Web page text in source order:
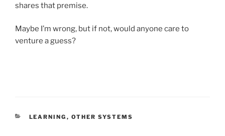
shares that premise.
Maybe I’m wrong, but if not, would anyone care to
venture a guess?
CATEGORIES
LEARNING , OTHER SYSTEMS